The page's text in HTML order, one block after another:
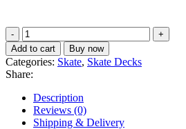
Jart
x
Fernando
Elvira
8.25″
deck
quantity
Add to cart Buy now
Categories: Skate, Skate Decks
Share:
Description
Reviews (0)
Shipping & Delivery